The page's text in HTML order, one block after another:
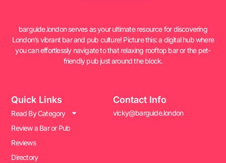
barguide.london serves as your ultimate resource for discovering
London’s vibrant bar and pub culture! Picture this: a digital hub where
you can effortlessly navigate to that relaxing rooftop bar or the pet-
friendly pub just around the block.
Quick Links
Read By Category
Review a Bar or Pub
Reviews
Directory
Contact Info
vicky@barguide.london